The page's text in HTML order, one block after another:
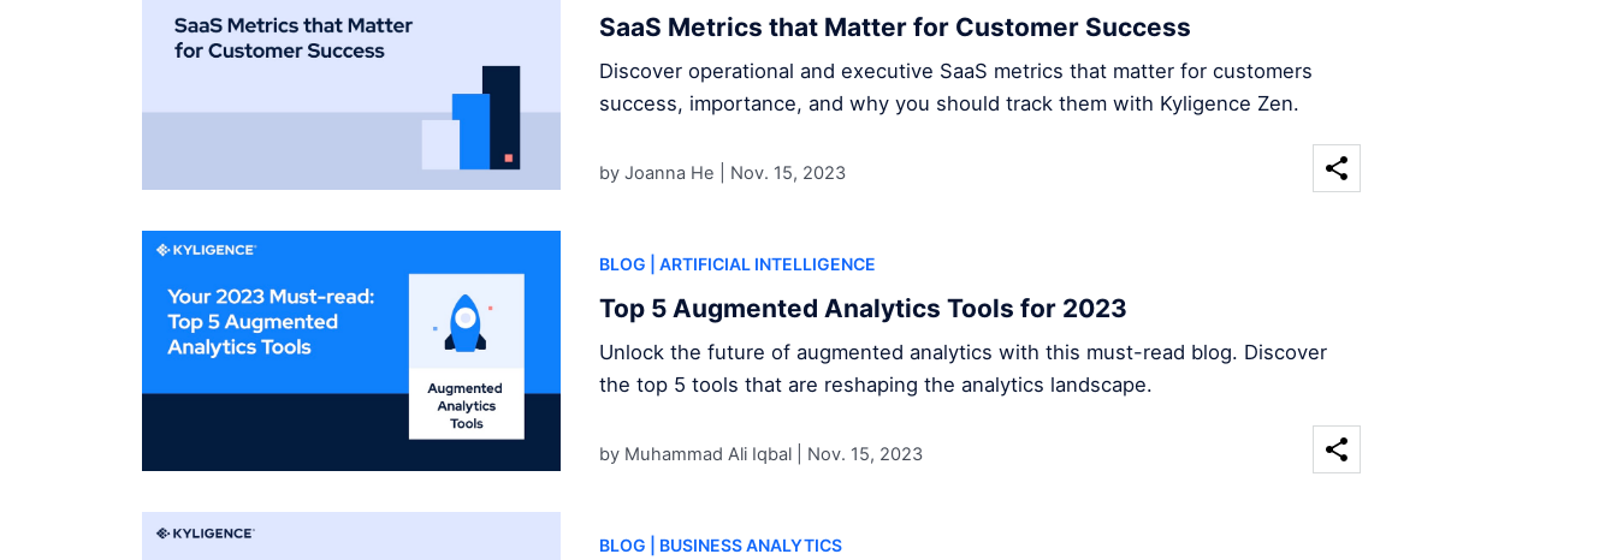
SaaS Metrics that Matter for Customer Success
Discover operational and executive SaaS metrics that matter for customers
success, importance, and why you should track them with Kyligence Zen.
by Joanna He | Nov. 15, 2023
BLOG | ARTIFICIAL INTELLIGENCE
Top 5 Augmented Analytics Tools for 2023
Unlock the future of augmented analytics with this must-read blog. Discover
the top 5 tools that are reshaping the analytics landscape.
by Muhammad Ali Iqbal | Nov. 15, 2023
BLOG | BUSINESS ANALYTICS